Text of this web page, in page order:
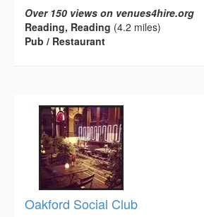
Over 150 views on venues4hire.org
Reading, Reading (4.2 miles)
Pub / Restaurant
Oakford Social Club